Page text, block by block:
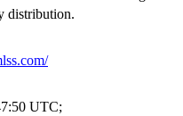
distribution.
UTC;